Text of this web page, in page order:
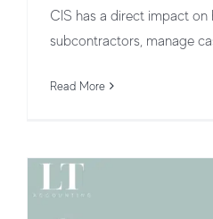
CIS has a direct impact on
subcontractors, manage
Read More
Contractor vs
CIS for Contractors vs